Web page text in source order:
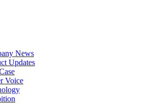
News
Updates
Voice